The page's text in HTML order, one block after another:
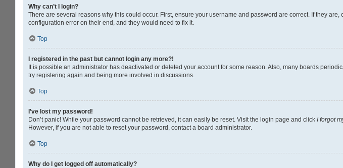
Why can’t I login?
There are several reasons why this could occur. First, ensure your username and password are correct. If they
configuration error on their end, and they would need to fix it.
Top
I registered in the past but cannot login any more?!
It is possible an administrator has deactivated or deleted your account for some reason. Also, many boards
try registering again and being more involved in discussions.
Top
I’ve lost my password!
Don’t panic! While your password cannot be retrieved, it can easily be reset. Visit the login page and click I forgot
However, if you are not able to reset your password, contact a board administrator.
Top
Why do I get logged off automatically?